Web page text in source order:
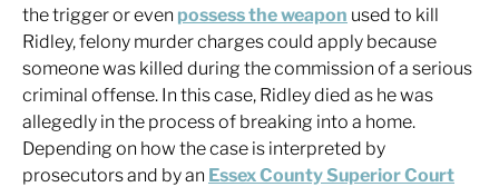
the trigger or even possess the weapon used to kill
Ridley, felony murder charges could apply because
someone was killed during the commission of a serious
criminal offense. In this case, Ridley died as he was
allegedly in the process of breaking into a home.
Depending on how the case is interpreted by
prosecutors and by an Essex County Superior Court